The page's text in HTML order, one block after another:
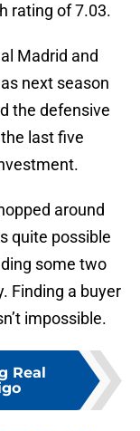
rating of 7.03.
Madrid and
next season
the defensive
last five
around
quite possible
some two
Finding a buyer
impossible.
Real